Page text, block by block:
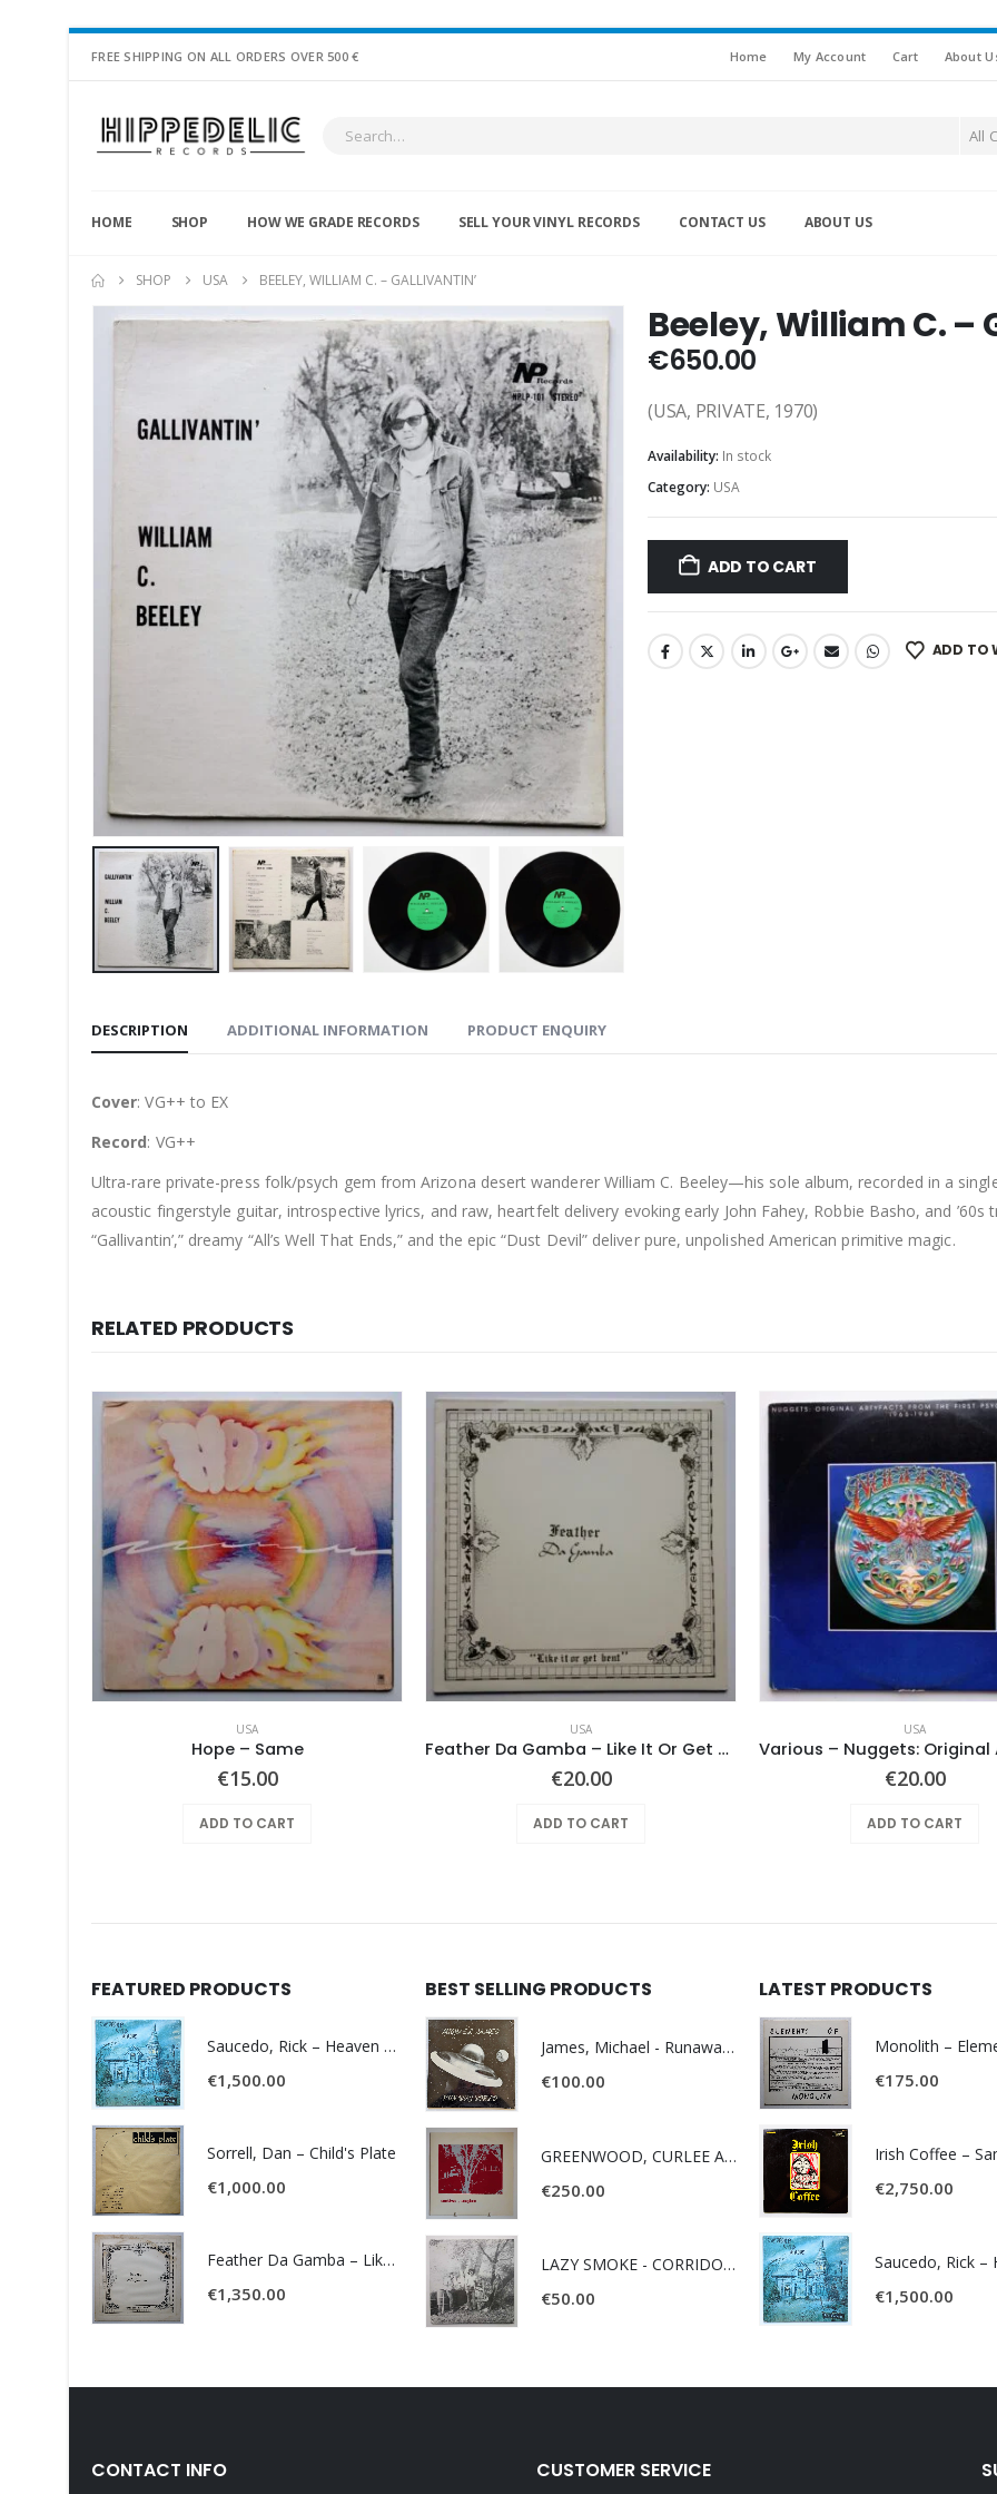
FREE SHIPPING ON ALL ORDERS OVER 500 € Home My Account Cart About
All
HOME SHOP HOW WE GRADE RECORDS SELL YOUR VINYL RECORDS CONTACT US ABOUT US
SHOP USA BEELEY, WILLIAM C. – GALLIVANTIN’
Beeley, William C. –
€650.00
(USA, PRIVATE, 1970)
Availability: In stock
Category: USA
ADD TO CART
ADD TO
DESCRIPTION ADDITIONAL INFORMATION PRODUCT ENQUIRY
Cover: VG++ to EX
Record: VG++
Ultra-rare private-press folk/psych gem from Arizona desert wanderer William C. Beeley—his sole album, recorded in a
acoustic fingerstyle guitar, introspective lyrics, and raw, heartfelt delivery evoking early John Fahey, Robbie Basho, and
“Gallivantin’,” dreamy “All’s Well That Ends,” and the epic “Dust Devil” deliver pure, unpolished American primitive magic.
RELATED PRODUCTS
USA
Hope ‎– Same
€15.00
ADD TO CART
USA
Feather Da Gamba – Like It Or Get Bent
€20.00
ADD TO CART
USA
€20.00
ADD TO CART
FEATURED PRODUCTS
Saucedo, Rick – Heaven Was Blue
€1,500.00
Sorrell, Dan – Child's Plate
€1,000.00
Feather Da Gamba – Like It Or Get Bent
€1,350.00
BEST SELLING PRODUCTS
James, Michael - Runaway World -
€100.00
GREENWOOD, CURLEE AND CLYDE- ONE TIME, ONE PLACE -
€250.00
LAZY SMOKE - CORRIDOR OF FACES -
€50.00
LATEST PRODUCTS
€175.00
Irish Coffee –
€2,750.00
€1,500.00
CONTACT INFO CUSTOMER SERVICE